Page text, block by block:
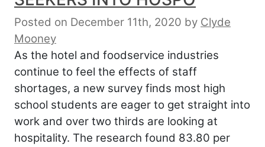
Posted on December 11th, 2020 by Clyde
Mooney
As the hotel and foodservice industries
continue to feel the effects of staff
shortages, a new survey finds most high
school students are eager to get straight into
work and over two thirds are looking at
hospitality. The research found 83.80 per